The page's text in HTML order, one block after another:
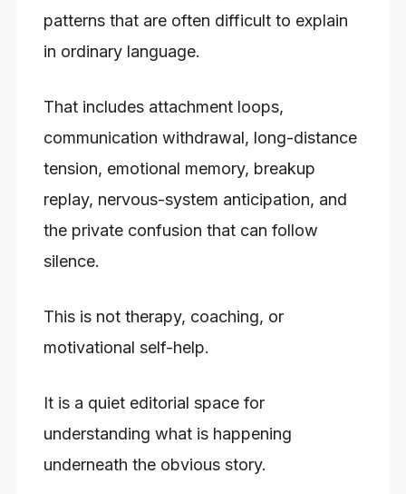
patterns that are often difficult to explain
in ordinary language.
That includes attachment loops,
communication withdrawal, long-distance
tension, emotional memory, breakup
replay, nervous-system anticipation, and
the private confusion that can follow
silence.
This is not therapy, coaching, or
motivational self-help.
It is a quiet editorial space for
understanding what is happening
underneath the obvious story.